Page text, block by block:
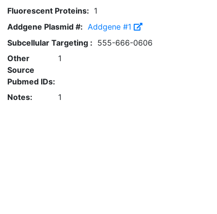
Fluorescent Proteins: 1
Addgene Plasmid #: Addgene #1
Subcellular Targeting : 555-666-0606
Other
Source
Pubmed IDs:
1
Notes: 1